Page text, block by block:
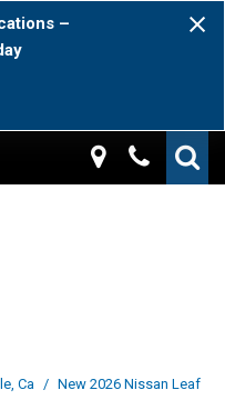
–
Ca / New 2026 Nissan Leaf